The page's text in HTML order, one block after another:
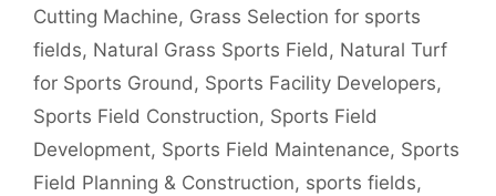
Cutting Machine, Grass Selection for sports
fields, Natural Grass Sports Field, Natural Turf
for Sports Ground, Sports Facility Developers,
Sports Field Construction, Sports Field
Development, Sports Field Maintenance, Sports
Field Planning & Construction, sports fields,